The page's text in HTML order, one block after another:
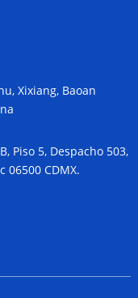
Xixiang, Baoan
Piso 5, Despacho 503,
06500 CDMX.